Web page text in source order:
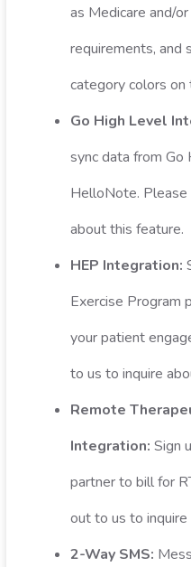
as Medicare and/
requirements, and
category colors on
Go High Level
sync data from Go
HelloNote. Please
about this feature.
HEP Integration:
Exercise Program
your patient
to us to inquire
Remote
Integration: Sign
partner to bill for
out to us to
2-Way SMS: